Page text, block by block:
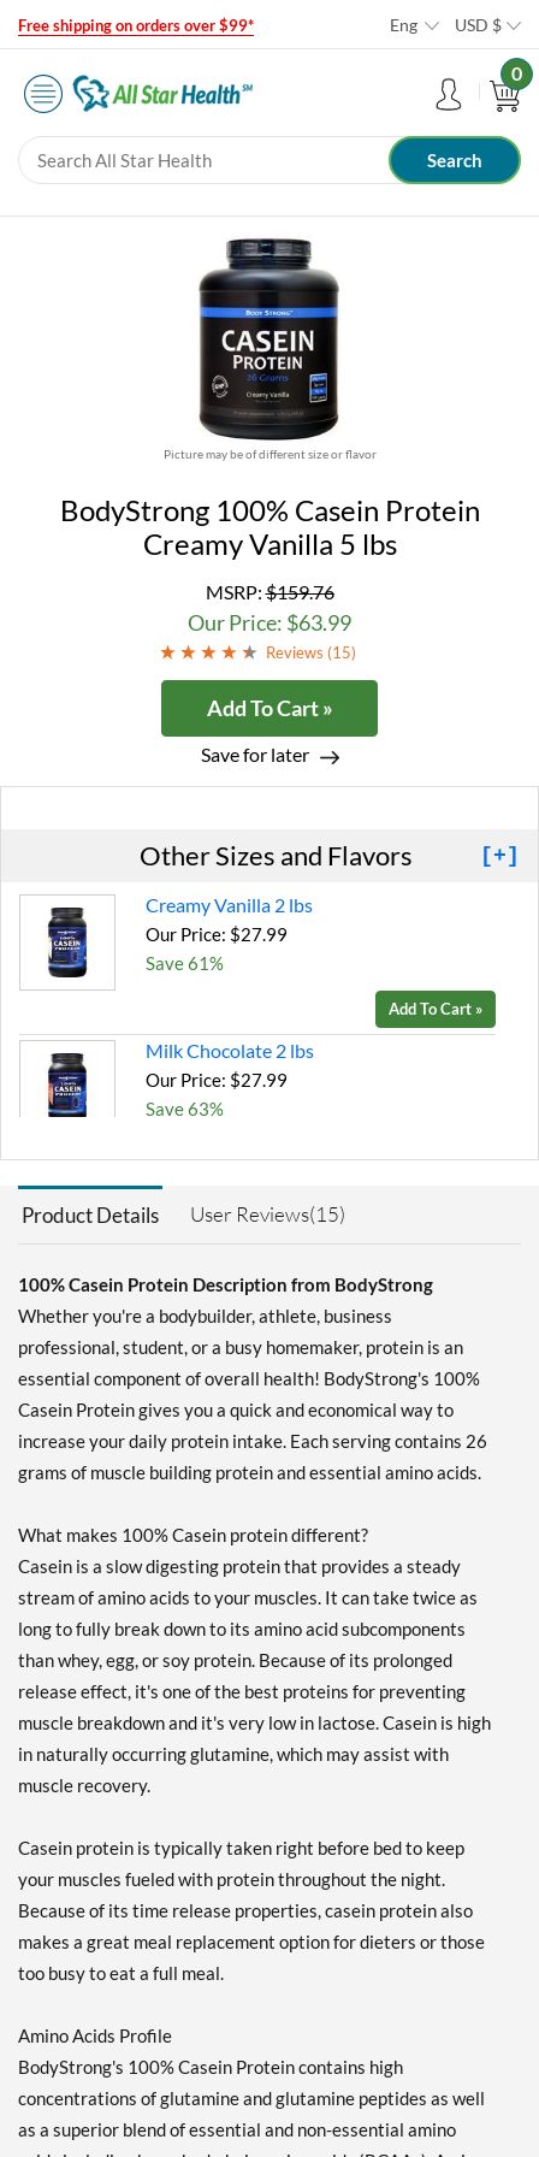
Free shipping on orders over $99* Eng USD $
0
Picture may be of different size or flavor
BodyStrong 100% Casein Protein
Creamy Vanilla 5 lbs
MSRP:$159.76
Our Price: $63.99
Reviews (15)
Add To Cart »
Save for later
Other Sizes and Flavors [+]
Creamy Vanilla 2 lbs
Our Price: $27.99
Save 61%
Add To Cart »
Milk Chocolate 2 lbs
Our Price: $27.99
Save 63%
Milk Chocolate 5 lbs
Our Price: $63.99
Add To Cart »
Unflavored 5 lbs
Our Price: $63.99
Save 65%
Expected 8/24/2026
Email me when available
Product Details User Reviews(15)
100% Casein Protein Description from BodyStrong
Whether you're a bodybuilder, athlete, business
professional, student, or a busy homemaker, protein is an
essential component of overall health! BodyStrong's 100%
Casein Protein gives you a quick and economical way to
increase your daily protein intake. Each serving contains 26
grams of muscle building protein and essential amino acids.
What makes 100% Casein protein different?
Casein is a slow digesting protein that provides a steady
stream of amino acids to your muscles. It can take twice as
long to fully break down to its amino acid subcomponents
than whey, egg, or soy protein. Because of its prolonged
release effect, it's one of the best proteins for preventing
muscle breakdown and it's very low in lactose. Casein is high
in naturally occurring glutamine, which may assist with
muscle recovery.
Casein protein is typically taken right before bed to keep
your muscles fueled with protein throughout the night.
Because of its time release properties, casein protein also
makes a great meal replacement option for dieters or those
too busy to eat a full meal.
Amino Acids Profile
BodyStrong's 100% Casein Protein contains high
concentrations of glutamine and glutamine peptides as well
as a superior blend of essential and non-essential amino